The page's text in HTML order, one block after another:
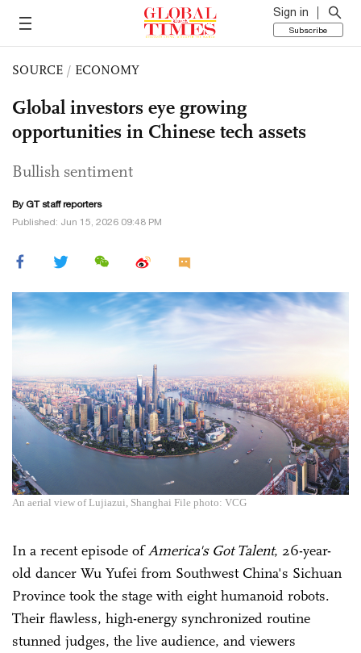
Sign in
Subscribe
SOURCE / ECONOMY
Global investors eye growing
opportunities in Chinese tech assets
Bullish sentiment
By GT staff reporters
Published: Jun 15, 2026 09:48 PM
An aerial view of Lujiazui, Shanghai File photo: VCG
In a recent episode ofAmerica's Got Talent, 26-year-
old dancer Wu Yufei from Southwest China's Sichuan
Province took the stage with eight humanoid robots.
Their flawless, high-energy synchronized routine
stunned judges, the live audience, and viewers